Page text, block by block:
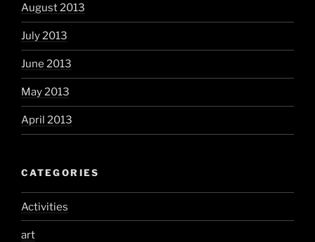
August 2013
July 2013
June 2013
May 2013
April 2013
CATEGORIES
Activities
art